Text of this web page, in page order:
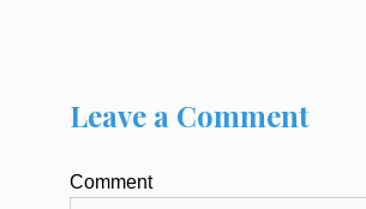
Leave a Comment
Comment